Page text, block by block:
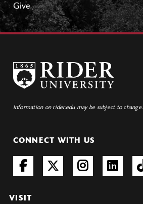
Give
Information on rider.edu may be subject to change.
CONNECT WITH US
VISIT